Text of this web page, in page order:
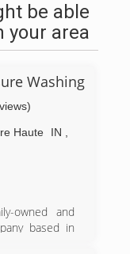
be able
your area
Washing
Haute IN
owned and
based in